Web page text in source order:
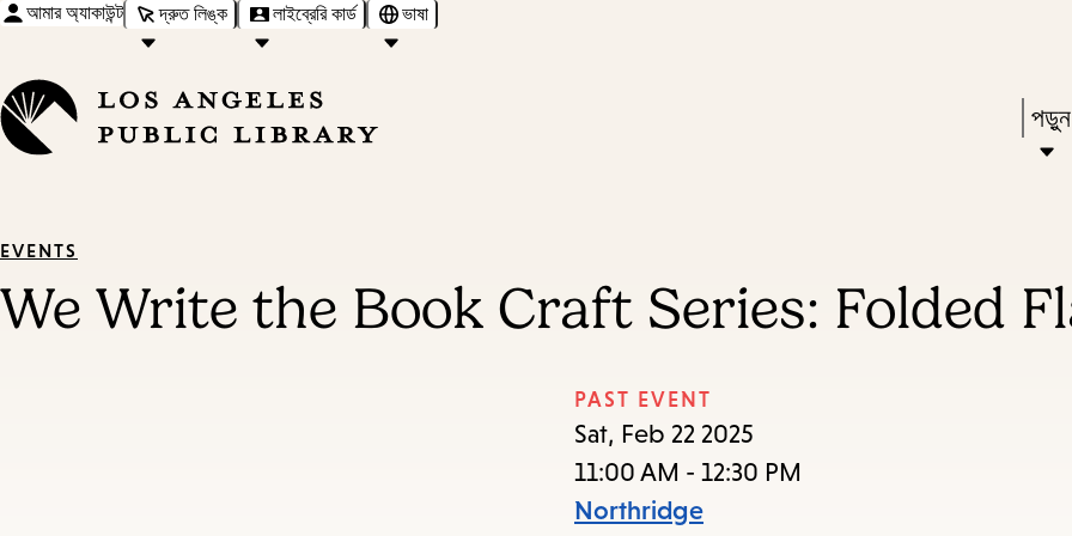
আমার অ্যাকাউন্ট দ্রুত লিঙ্ক লাইব্রেরি কার্ড ভাষা
keywords
Enter
EVENTS
We Write the Book Craft Series: Folded
PAST EVENT
Sat, Feb 22 2025
11:00 AM - 12:30 PM
Northridge